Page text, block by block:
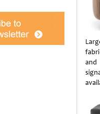
at Al
Shindagha
Museum
and